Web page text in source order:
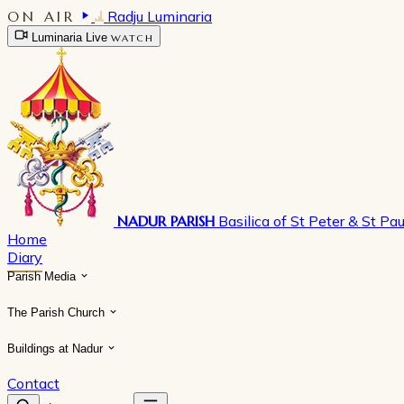
ON AIR Radju Luminaria
Luminaria Live WATCH
NADUR PARISH Basilica of St Peter & St
Home
Diary
Parish Media
The Parish Church
Buildings at Nadur
Contact